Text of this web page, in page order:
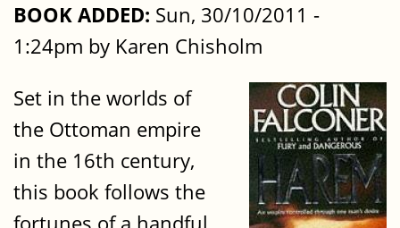
BOOK ADDED: Sun, 30/10/2011 -
1:24pm by Karen Chisholm
Set in the worlds of
the Ottoman empire
in the 16th century,
this book follows the